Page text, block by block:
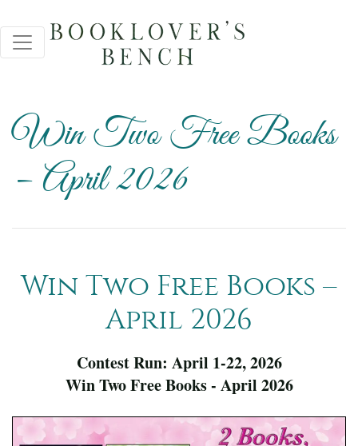
Win Two Free Books
– April 2026
Win Two Free Books –
April 2026
Contest Run: April 1-22, 2026
Win Two Free Books - April 2026